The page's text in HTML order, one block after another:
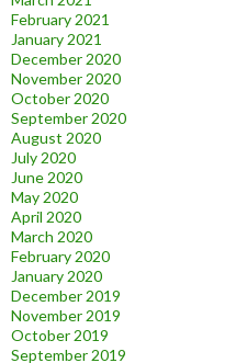
February 2021
January 2021
December 2020
November 2020
October 2020
September 2020
August 2020
July 2020
June 2020
May 2020
April 2020
March 2020
February 2020
January 2020
December 2019
November 2019
October 2019
September 2019